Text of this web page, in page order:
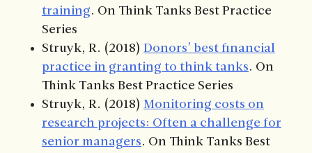
training. On Think Tanks Best Practice
Series
Struyk, R. (2018) Donors’ best financial
practice in granting to think tanks. On
Think Tanks Best Practice Series
Struyk, R. (2018) Monitoring costs on
research projects: Often a challenge for
senior managers. On Think Tanks Best